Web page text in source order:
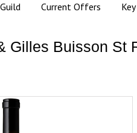
Current Offers
Gilles Buisson St